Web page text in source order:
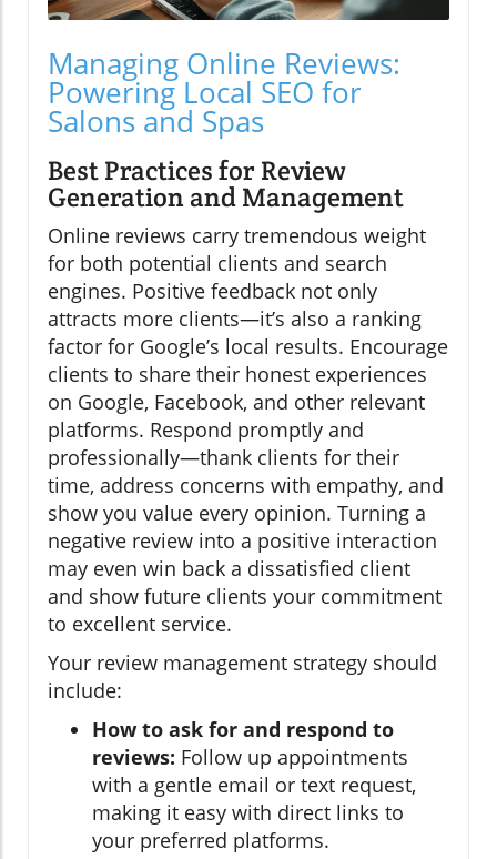
Managing Online Reviews:
Powering Local SEO for
Salons and Spas
Best Practices for Review
Generation and Management
Online reviews carry tremendous weight
for both potential clients and search
engines. Positive feedback not only
attracts more clients—it’s also a ranking
factor for Google’s local results. Encourage
clients to share their honest experiences
on Google, Facebook, and other relevant
platforms. Respond promptly and
professionally—thank clients for their
time, address concerns with empathy, and
show you value every opinion. Turning a
negative review into a positive interaction
may even win back a dissatisfied client
and show future clients your commitment
to excellent service.
Your review management strategy should
include:
How to ask for and respond to
reviews: Follow up appointments
with a gentle email or text request,
making it easy with direct links to
your preferred platforms.